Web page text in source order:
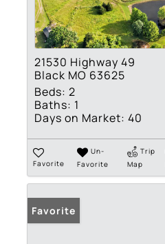
21530 Highway 49
Black MO 63625
Beds: 2
Baths: 1
Days on Market: 40
Favorite
Un-
Favorite
Trip
Map
Favorite